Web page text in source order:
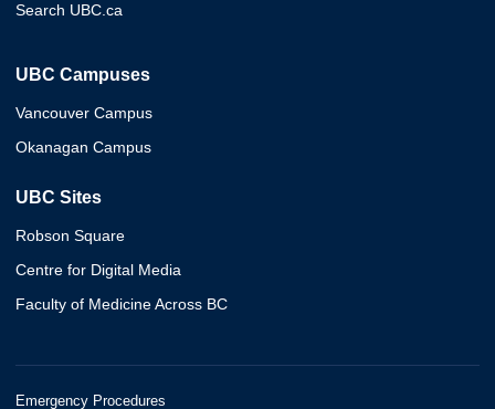
Search UBC.ca
UBC Campuses
Vancouver Campus
Okanagan Campus
UBC Sites
Robson Square
Centre for Digital Media
Faculty of Medicine Across BC
Emergency Procedures